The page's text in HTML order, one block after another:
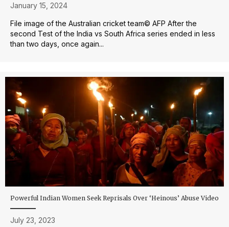
January 15, 2024
File image of the Australian cricket team© AFP After the
second Test of the India vs South Africa series ended in less
than two days, once again...
Powerful Indian Women Seek Reprisals Over ‘Heinous’ Abuse Video
July 23, 2023